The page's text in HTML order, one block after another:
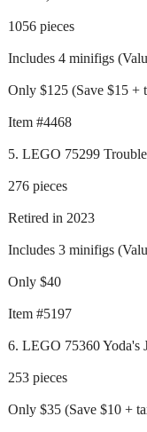
1056 pieces
Includes 4 minifigs
Only $125 (Save $15 +
Item #4468
5. LEGO 75299
276 pieces
Retired in 2023
Includes 3 minifigs
Only $40
Item #5197
6. LEGO 75360 Yoda's
253 pieces
Only $35 (Save $10 +